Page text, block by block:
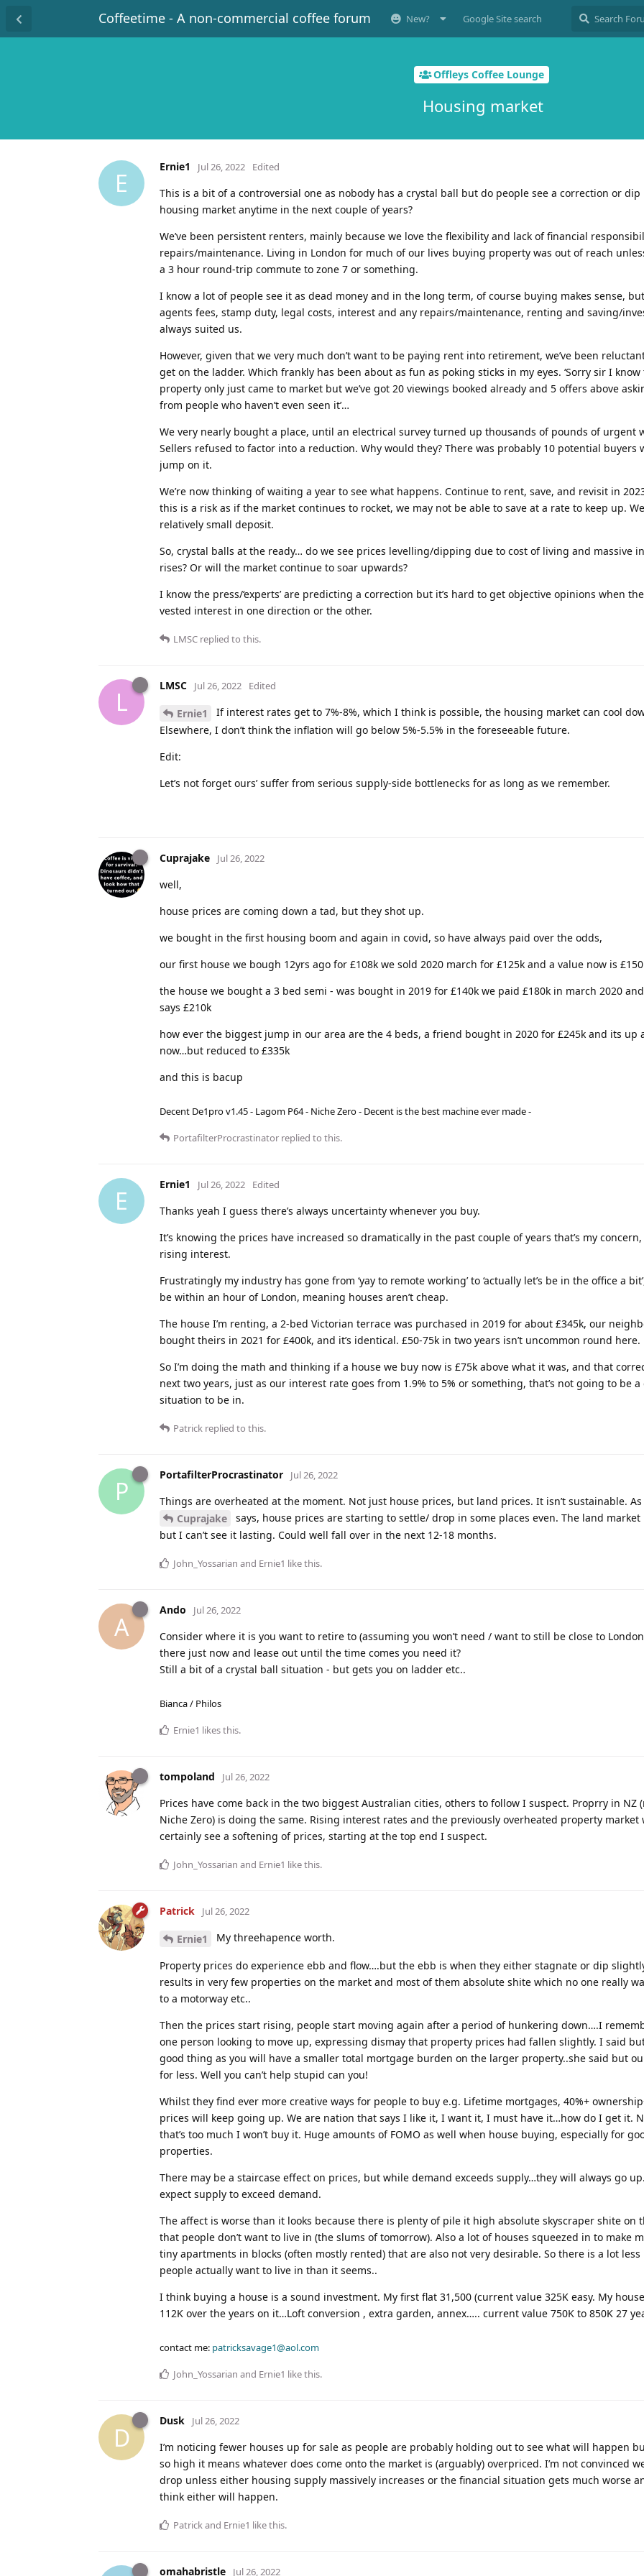
Coffeetime - A non-commercial coffee forum New? Google Site search
Offleys Coffee Lounge
Housing market
E
Ernie1 Jul 26, 2022 Edited
This is a bit of a controversial one as nobody has a crystal ball but do people see a correction or
housing market anytime in the next couple of years?
We’ve been persistent renters, mainly because we love the flexibility and lack of financial
repairs/maintenance. Living in London for much of our lives buying property was out of reach
a 3 hour round-trip commute to zone 7 or something.
I know a lot of people see it as dead money and in the long term, of course buying makes sense,
agents fees, stamp duty, legal costs, interest and any repairs/maintenance, renting and saving/
always suited us.
However, given that we very much don’t want to be paying rent into retirement, we’ve been
get on the ladder. Which frankly has been about as fun as poking sticks in my eyes. ‘Sorry sir I
property only just came to market but we’ve got 20 viewings booked already and 5 offers above
from people who haven’t even seen it’…
We very nearly bought a place, until an electrical survey turned up thousands of pounds of urgent
Sellers refused to factor into a reduction. Why would they? There was probably 10 potential buyers
jump on it.
We’re now thinking of waiting a year to see what happens. Continue to rent, save, and revisit in
this is a risk as if the market continues to rocket, we may not be able to save at a rate to keep up.
relatively small deposit.
So, crystal balls at the ready… do we see prices levelling/dipping due to cost of living and massive
rises? Or will the market continue to soar upwards?
I know the press/‘experts’ are predicting a correction but it’s hard to get objective opinions when
vested interest in one direction or the other.
LMSC replied to this.
L
LMSC Jul 26, 2022 Edited
Ernie1
If interest rates get to 7%-8%, which I think is possible, the housing market can cool
Elsewhere, I don’t think the inflation will go below 5%-5.5% in the foreseeable future.
Edit:
Let’s not forget ours’ suffer from serious supply-side bottlenecks for as long as we remember.
Cuprajake Jul 26, 2022
well,
house prices are coming down a tad, but they shot up.
we bought in the first housing boom and again in covid, so have always paid over the odds,
our first house we bough 12yrs ago for £108k we sold 2020 march for £125k and a value now is
the house we bought a 3 bed semi - was bought in 2019 for £140k we paid £180k in march 2020
says £210k
how ever the biggest jump in our area are the 4 beds, a friend bought in 2020 for £245k and its up
now…but reduced to £335k
and this is bacup
Decent De1pro v1.45 - Lagom P64 - Niche Zero - Decent is the best machine ever made -
PortafilterProcrastinator replied to this.
E
Ernie1 Jul 26, 2022 Edited
Thanks yeah I guess there’s always uncertainty whenever you buy.
It’s knowing the prices have increased so dramatically in the past couple of years that’s my
rising interest.
Frustratingly my industry has gone from ‘yay to remote working’ to ‘actually let’s be in the office a
be within an hour of London, meaning houses aren’t cheap.
The house I’m renting, a 2-bed Victorian terrace was purchased in 2019 for about £345k, our
bought theirs in 2021 for £400k, and it’s identical. £50-75k in two years isn’t uncommon round here.
So I’m doing the math and thinking if a house we buy now is £75k above what it was, and that
next two years, just as our interest rate goes from 1.9% to 5% or something, that’s not going to be
situation to be in.
Patrick replied to this.
P
PortafilterProcrastinator Jul 26, 2022
Things are overheated at the moment. Not just house prices, but land prices. It isn’t sustainable. As
Cuprajake
says, house prices are starting to settle/ drop in some places even. The land
but I can’t see it lasting. Could well fall over in the next 12-18 months.
John_Yossarian and Ernie1 like this.
A
Ando Jul 26, 2022
Consider where it is you want to retire to (assuming you won’t need / want to still be close to
there just now and lease out until the time comes you need it?
Still a bit of a crystal ball situation - but gets you on ladder etc..
Bianca / Philos
Ernie1 likes this.
tompoland Jul 26, 2022
Prices have come back in the two biggest Australian cities, others to follow I suspect. Proprry in NZ
Niche Zero) is doing the same. Rising interest rates and the previously overheated property market
certainly see a softening of prices, starting at the top end I suspect.
John_Yossarian and Ernie1 like this.
Patrick Jul 26, 2022
Ernie1 My threehapence worth.
Property prices do experience ebb and flow….but the ebb is when they either stagnate or dip
results in very few properties on the market and most of them absolute shite which no one really
to a motorway etc..
Then the prices start rising, people start moving again after a period of hunkering down….I
one person looking to move up, expressing dismay that property prices had fallen slightly. I said but
good thing as you will have a smaller total mortgage burden on the larger property..she said but
for less. Well you can’t help stupid can you!
Whilst they find ever more creative ways for people to buy e.g. Lifetime mortgages, 40%+
prices will keep going up. We are nation that says I like it, I want it, I must have it…how do I get it.
that’s too much I won’t buy it. Huge amounts of FOMO as well when house buying, especially for
properties.
There may be a staircase effect on prices, but while demand exceeds supply…they will always go
expect supply to exceed demand.
The affect is worse than it looks because there is plenty of pile it high absolute skyscraper shite on
that people don’t want to live in (the slums of tomorrow). Also a lot of houses squeezed in to make
tiny apartments in blocks (often mostly rented) that are also not very desirable. So there is a lot less
people actually want to live in than it seems..
I think buying a house is a sound investment. My first flat 31,500 (current value 325K easy. My
112K over the years on it…Loft conversion , extra garden, annex….. current value 750K to 850K 27
contact me: patricksavage1@aol.com
John_Yossarian and Ernie1 like this.
D
Dusk Jul 26, 2022
I’m noticing fewer houses up for sale as people are probably holding out to see what will happen
so high it means whatever does come onto the market is (arguably) overpriced. I’m not convinced
drop unless either housing supply massively increases or the financial situation gets much worse
think either will happen.
Patrickand Ernie1 like this.
omahabristle Jul 26, 2022